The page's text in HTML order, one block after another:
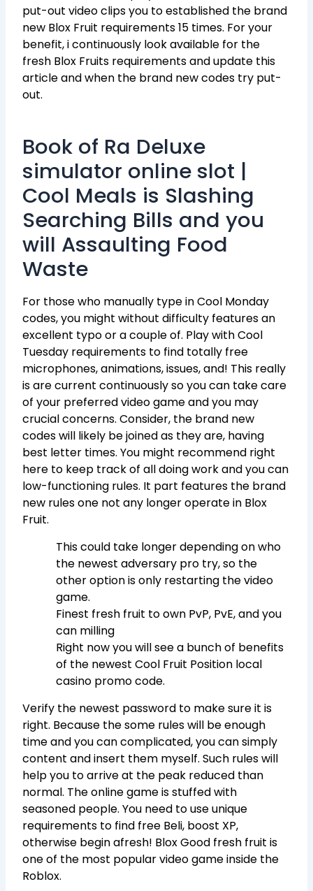
put-out video clips you to established the brand
new Blox Fruit requirements 15 times. For your
benefit, i continuously look available for the
fresh Blox Fruits requirements and update this
article and when the brand new codes try put-
out.
Book of Ra Deluxe
simulator online slot |
Cool Meals is Slashing
Searching Bills and you
will Assaulting Food
Waste
For those who manually type in Cool Monday
codes, you might without difficulty features an
excellent typo or a couple of. Play with Cool
Tuesday requirements to find totally free
microphones, animations, issues, and! This really
is are current continuously so you can take care
of your preferred video game and you may
crucial concerns. Consider, the brand new
codes will likely be joined as they are, having
best letter times. You might recommend right
here to keep track of all doing work and you can
low-functioning rules. It part features the brand
new rules one not any longer operate in Blox
Fruit.
This could take longer depending on who
the newest adversary pro try, so the
other option is only restarting the video
game.
Finest fresh fruit to own PvP, PvE, and you
can milling
Right now you will see a bunch of benefits
of the newest Cool Fruit Position local
casino promo code.
Verify the newest password to make sure it is
right. Because the some rules will be enough
time and you can complicated, you can simply
content and insert them myself. Such rules will
help you to arrive at the peak reduced than
normal. The online game is stuffed with
seasoned people. You need to use unique
requirements to find free Beli, boost XP,
otherwise begin afresh! Blox Good fresh fruit is
one of the most popular video game inside the
Roblox.